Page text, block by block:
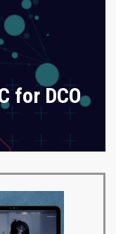
for DCO